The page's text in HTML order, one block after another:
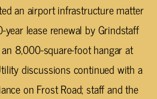
an airport infrastructure matter
lease renewal by Grindstaff
8,000-square-foot hangar at
discussions continued with a
on Frost Road; staff and the